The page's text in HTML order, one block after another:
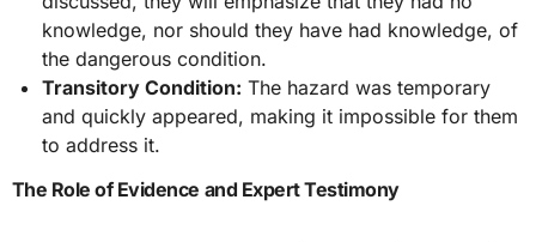
knowledge, nor should they have had knowledge, of
the dangerous condition.
Transitory Condition: The hazard was temporary
and quickly appeared, making it impossible for them
to address it.
The Role of Evidence and Expert Testimony